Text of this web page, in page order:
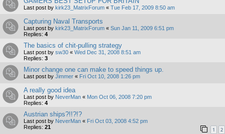
Last post by kirk23_MatrixForum « Tue Feb 17, 2009 8:50 am
Capturing Naval Transports
Last post by kirk23_MatrixForum « Sun Jan 11, 2009 6:51 pm
Replies: 4
The basics of chit-pulling strategy
Last post by sw30 « Wed Dec 31, 2008 8:51 am
Replies: 3
Minor change one can make to speed things up.
Last post by Jimmer « Fri Oct 10, 2008 1:26 pm
A really good idea
Last post by NeverMan « Mon Oct 06, 2008 7:20 pm
Replies: 4
Austrian ships?!!?!?
Last post by NeverMan « Fri Oct 03, 2008 4:52 pm
Replies: 21 1 2